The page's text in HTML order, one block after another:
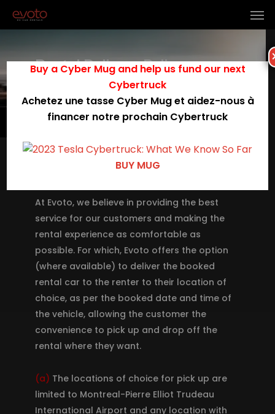
Rental Delivery Policy
Menu
Rental Policy Governing Car Delivery
At Evoto, we believe in providing the best
service for our customers and making the
rental experience as comfortable as
possible. For which, Evoto offers the option
(where available) to deliver the booked
rental car to the renter to their location of
choice, as per the booked date and time of
the vehicle, allowing the customer the
convenience to pick up and drop off the
rental where they want.
(a) The locations of choice for pick up are
limited to Montreal-Pierre Elliot Trudeau
International Airport and any location with
Buy a Cyber Mug and help us fund our next
Cybertruck
Achetez une tasse Cyber Mug et aidez-nous à
financer notre prochain Cybertruck
BUY MUG